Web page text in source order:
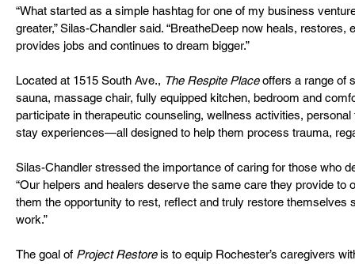
“What started as a simple hashtag for one of my business
greater,” Silas-Chandler said. “BreatheDeep now heals,
provides jobs and continues to dream bigger.”
Located at 1515 South Ave., The Respite Place offers a range of
sauna, massage chair, fully equipped kitchen, bedroom and
participate in therapeutic counseling, wellness activities,
stay experiences—all designed to help them process trauma,
Silas-Chandler stressed the importance of caring for those who
“Our helpers and healers deserve the same care they provide to
them the opportunity to rest, reflect and truly restore themselves
work.”
The goal of Project Restore is to equip Rochester’s caregivers